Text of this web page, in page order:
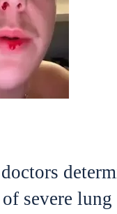
severe lung